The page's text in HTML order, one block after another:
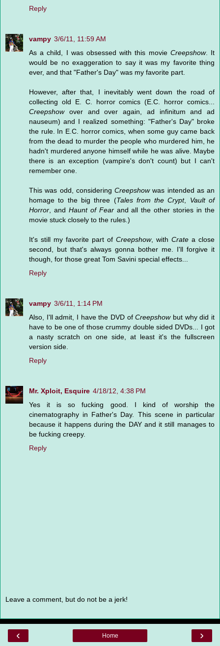
Reply
vampy 3/6/11, 11:59 AM
As a child, I was obsessed with this movie Creepshow. It
would be no exaggeration to say it was my favorite thing
ever, and that "Father's Day" was my favorite part.
However, after that, I inevitably went down the road of
collecting old E. C. horror comics (E.C. horror comics...
Creepshowover and over again, ad infinitum and ad
nauseum) and I realized something: "Father's Day" broke
the rule. In E.C. horror comics, when some guy came back
from the dead to murder the people who murdered him, he
hadn't murdered anyone himself while he was alive. Maybe
there is an exception (vampire's don't count) but I can't
remember one.
This was odd, considering Creepshowwas intended as an
homage to the big three (Tales from the Crypt, Vault of
Horror , and Haunt of Fearand all the other stories in the
movie stuck closely to the rules.)
It's still my favorite part of Creepshow, with Crate a close
second, but that's always gonna bother me. I'll forgive it
though, for those great Tom Savini special effects...
Reply
vampy 3/6/11, 1:14 PM
Also, I'll admit, I have the DVD ofCreepshowbut why did it
have to be one of those crummy double sided DVDs... I got
a nasty scratch on one side, at least it's the fullscreen
version side.
Reply
Mr. Xploit, Esquire 4/18/12, 4:38 PM
Yes it is so fucking good. I kind of worship the
cinematography in Father's Day. This scene in particular
because it happens during the DAY and it still manages to
be fucking creepy.
Reply
Leave a comment, but do not be a jerk!
‹ ›
Home